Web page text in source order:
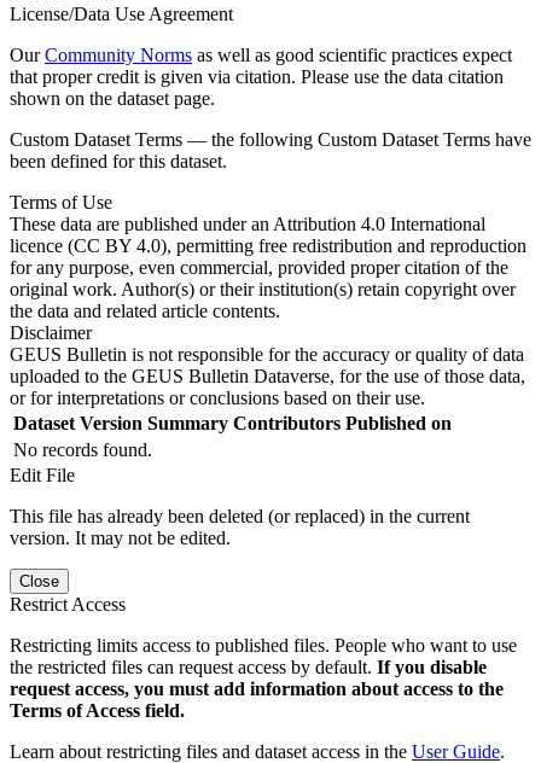
License/Data Use Agreement
OurCommunity Norms as well as good scientific practices expect
that proper credit is given via citation. Please use the data citation
shown on the dataset page.
Custom Dataset Terms — the following Custom Dataset Terms have
been defined for this dataset.
Terms of Use
These data are published under an Attribution 4.0 International
licence (CC BY 4.0), permitting free redistribution and reproduction
for any purpose, even commercial, provided proper citation of the
original work. Author(s) or their institution(s) retain copyright over
the data and related article contents.
Disclaimer
GEUS Bulletin is not responsible for the accuracy or quality of data
uploaded to the GEUS Bulletin Dataverse, for the use of those data,
or for interpretations or conclusions based on their use.
Dataset Version Summary Contributors Published on
No records found.
Edit File
This file has already been deleted (or replaced) in the current
version. It may not be edited.
Close
Restrict Access
Restricting limits access to published files. People who want to use
the restricted files can request access by default. If you disable
request access, you must add information about access to the
Terms of Access field.
Learn about restricting files and dataset access in the User Guide.